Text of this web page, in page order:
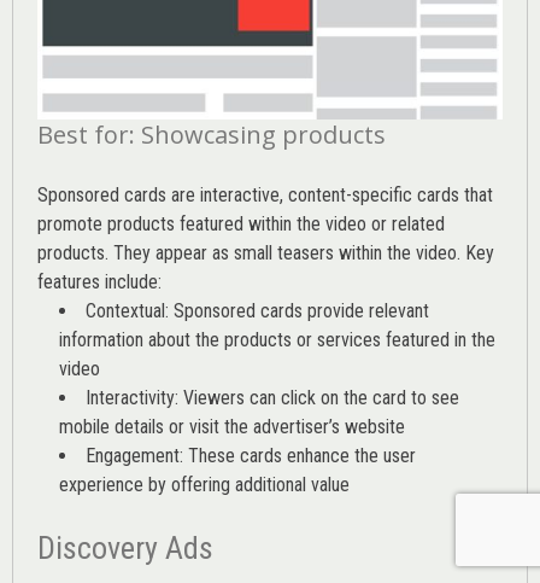
Best for: Showcasing products
Sponsored cards are interactive, content-specific cards that
promote products featured within the video or related
products. They appear as small teasers within the video. Key
features include:
Contextual: Sponsored cards provide relevant
information about the products or services featured in the
video
Interactivity: Viewers can click on the card to see
mobile details or visit the advertiser’s website
Engagement: These cards enhance the user
experience by offering additional value
Discovery Ads